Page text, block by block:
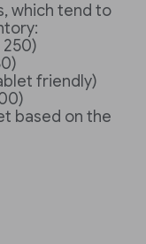
which tend to
friendly)
based on the